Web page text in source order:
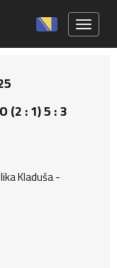
(2 : 1) 5 : 3
Kladuša -